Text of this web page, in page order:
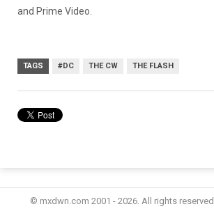
and Prime Video.
TAGS #DC THE CW THE FLASH
© mxdwn.com 2001 - 2026. All rights reserved.